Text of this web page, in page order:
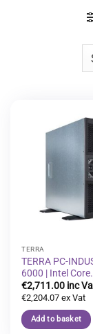
TERRA
TERRA PC-
6000 | Intel
€2,711.00
€2,204.07
Add to basket